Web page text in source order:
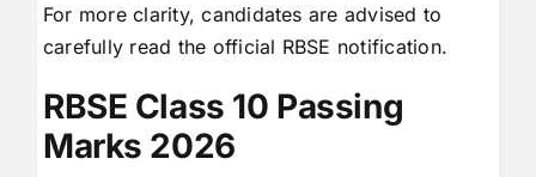
For more clarity, candidates are advised to
carefully read the official RBSE notification.
RBSE Class 10 Passing
Marks 2026